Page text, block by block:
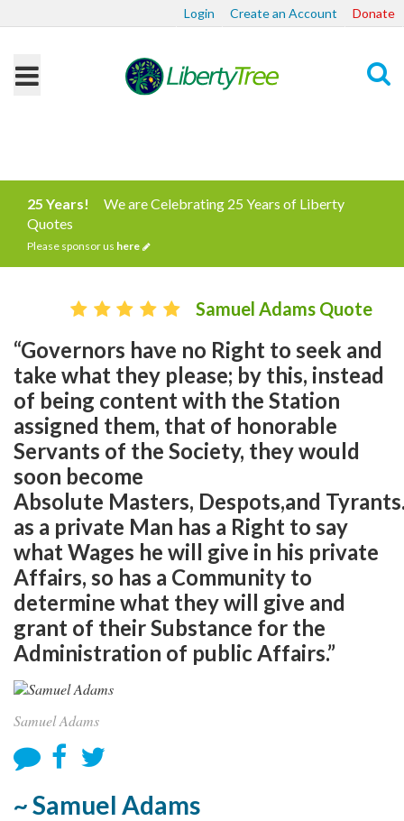
Login Create an Account Donate
25 Years!
We are Celebrating 25 Years of Liberty
Quotes
Please sponsor us here
Samuel Adams Quote
“Governors have no Right to seek and
take what they please; by this, instead
of being content with the Station
assigned them, that of honorable
Servants of the Society, they would
soon become
Absolute Masters, Despots,and
as a private Man has a Right to say
what Wages he will give in his private
Affairs, so has a Community to
determine what they will give and
grant of their Substance for the
Administration of public Affairs.”
Samuel Adams
~ Samuel Adams